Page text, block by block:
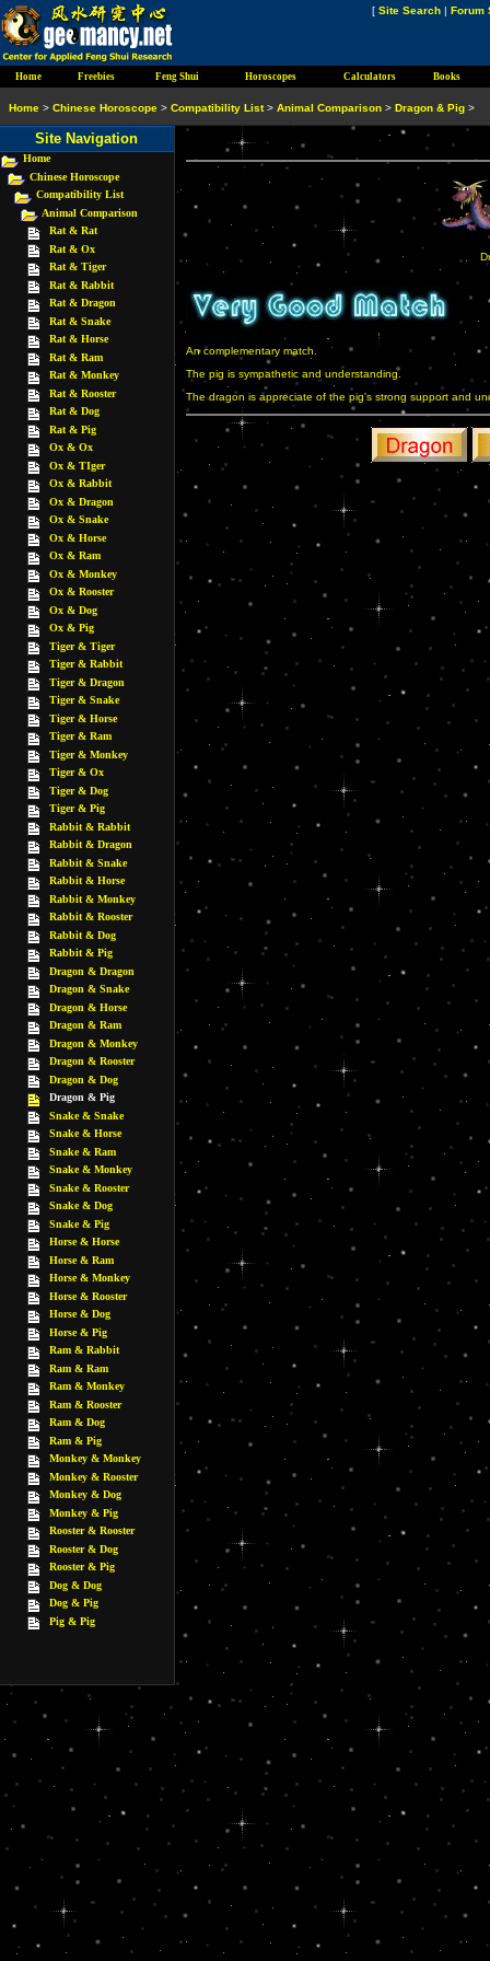
An complementary match.
The pig is sympathetic and understanding.
The dragon is appreciate of the pig's strong support and
Site Navigation
Home
Chinese Horoscope
Compatibility List
Animal Comparison
Rat & Rat
Rat & Ox
Rat & Tiger
Rat & Rabbit
Rat & Dragon
Rat & Snake
Rat & Horse
Rat & Ram
Rat & Monkey
Rat & Rooster
Rat & Dog
Rat & Pig
Ox & Ox
Ox & TIger
Ox & Rabbit
Ox & Dragon
Ox & Snake
Ox & Horse
Ox & Ram
Ox & Monkey
Ox & Rooster
Ox & Dog
Ox & Pig
Tiger & Tiger
Tiger & Rabbit
Tiger & Dragon
Tiger & Snake
Tiger & Horse
Tiger & Ram
Tiger & Monkey
Tiger & Ox
Tiger & Dog
Tiger & Pig
Rabbit & Rabbit
Rabbit & Dragon
Rabbit & Snake
Rabbit & Horse
Rabbit & Monkey
Rabbit & Rooster
Rabbit & Dog
Rabbit & Pig
Dragon & Dragon
Dragon & Snake
Dragon & Horse
Dragon & Ram
Dragon & Monkey
Dragon & Rooster
Dragon & Dog
Dragon & Pig
Snake & Snake
Snake & Horse
Snake & Ram
Snake & Monkey
Snake & Rooster
Snake & Dog
Snake & Pig
Horse & Horse
Horse & Ram
Horse & Monkey
Horse & Rooster
Horse & Dog
Horse & Pig
Ram & Rabbit
Ram & Ram
Ram & Monkey
Ram & Rooster
Ram & Dog
Ram & Pig
Monkey & Monkey
Monkey & Rooster
Monkey & Dog
Monkey & Pig
Rooster & Rooster
Rooster & Dog
Rooster & Pig
Dog & Dog
Dog & Pig
Pig & Pig
[ Site Search | Forum
Home > Chinese Horoscope > Compatibility List> Animal Comparison > Dragon & Pig >
Home Freebies Feng Shui Horoscopes Calculators Books